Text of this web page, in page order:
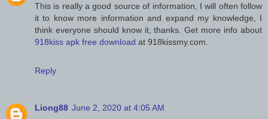
This is really a good source of information, I will often follow
it to know more information and expand my knowledge, I
think everyone should know it, thanks. Get more info about
918kiss apk free download at 918kissmy.com.
Reply
Liong88 June 2, 2020 at 4:05 AM